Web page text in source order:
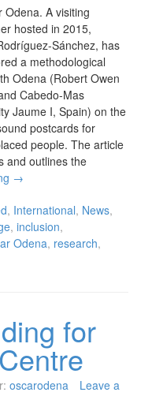
Odena. A visiting
hosted in 2015,
Sánchez, has
a methodological
Odena (Robert Owen
Cabedo-Mas
Jaume I, Spain) on the
postcards for
people. The article
and outlines the
→
, International, News,
, inclusion,
Odena, research,
for
oscarodena
Leave a